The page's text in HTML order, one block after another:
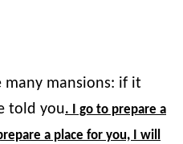
many mansions: if it
told you. I go to prepare a
a place for you, I will